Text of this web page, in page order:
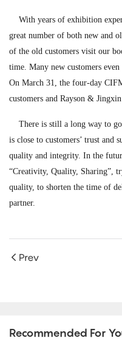
With years of exhibition
great number of both new and
of the old customers visit our
time. Many new customers
On March 31, the four-day
customers and Rayson &
There is still a long way to
is close to customers’ trust
quality and integrity. In the
“Creativity, Quality, Sharing”,
quality, to shorten the time of
partner.
Prev
Recommended For